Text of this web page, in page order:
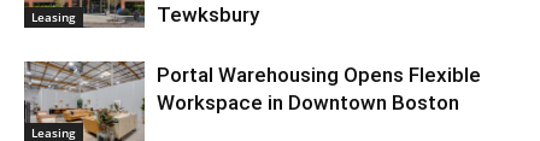
Leasing
Tewksbury
Leasing
Portal Warehousing Opens Flexible
Workspace in Downtown Boston